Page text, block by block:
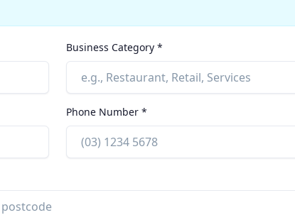
Business Category *
Phone Number *